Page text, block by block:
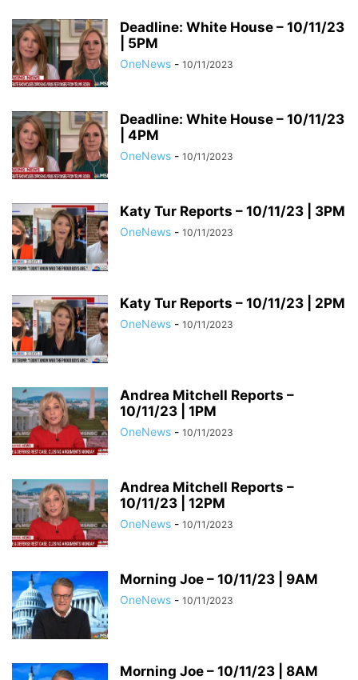
Deadline: White House – 10/11/23
| 5PM
OneNews - 10/11/2023
Deadline: White House – 10/11/23
| 4PM
OneNews - 10/11/2023
Katy Tur Reports – 10/11/23 | 3PM
OneNews - 10/11/2023
Katy Tur Reports – 10/11/23 | 2PM
OneNews - 10/11/2023
Andrea Mitchell Reports –
10/11/23 | 1PM
OneNews - 10/11/2023
Andrea Mitchell Reports –
10/11/23 | 12PM
OneNews - 10/11/2023
Morning Joe – 10/11/23 | 9AM
OneNews - 10/11/2023
Morning Joe – 10/11/23 | 8AM